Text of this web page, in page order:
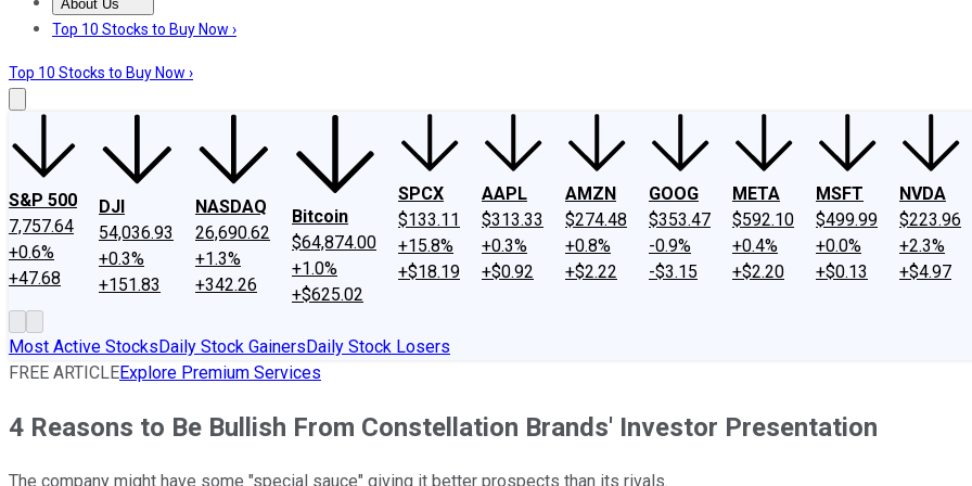
About Us
About UsContact UsInvesting Philosophy
Top 10 Stocks to Buy Now ›
Top 10 Stocks to Buy Now ›
S&P 500
7,757.64
+0.6%
+47.68
DJI
54,036.93
+0.3%
+151.83
NASDAQ
26,690.62
+1.3%
+342.26
Bitcoin
$64,874.00
+1.0%
+$625.02
SPCX
$133.11
+15.8%
+$18.19
AAPL
$313.33
+0.3%
+$0.92
AMZN
$274.48
+0.8%
+$2.22
GOOG
$353.47
-0.9%
-$3.15
META
$592.10
+0.4%
+$2.20
MSFT
$499.99
+0.0%
+$0.13
NVDA
$223.96
+2.3%
+$4.97
Most Active StocksDaily Stock GainersDaily Stock Losers
FREE ARTICLEExplore Premium Services
4 Reasons to Be Bullish From Constellation Brands' Investor Presentation
The company might have some "special sauce" giving it better prospects than its rivals.